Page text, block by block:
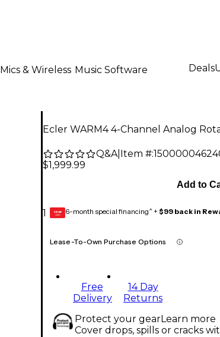
Mics & Wireless Music Software Deals
Ecler WARM4 4-Channel Analog
Q&A| Item #:
$1,999.99
1
Add to
GEAR
CARD 6-month special financing^ + $99 back in
Lease-To-Own Purchase Options
Free
Delivery
14 Day
Returns
Protect your gearLearn more
Cover drops, spills or cracks